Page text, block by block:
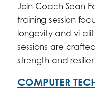
Join Coach Sean
training session
longevity and
sessions are
strength and
COMPUTER